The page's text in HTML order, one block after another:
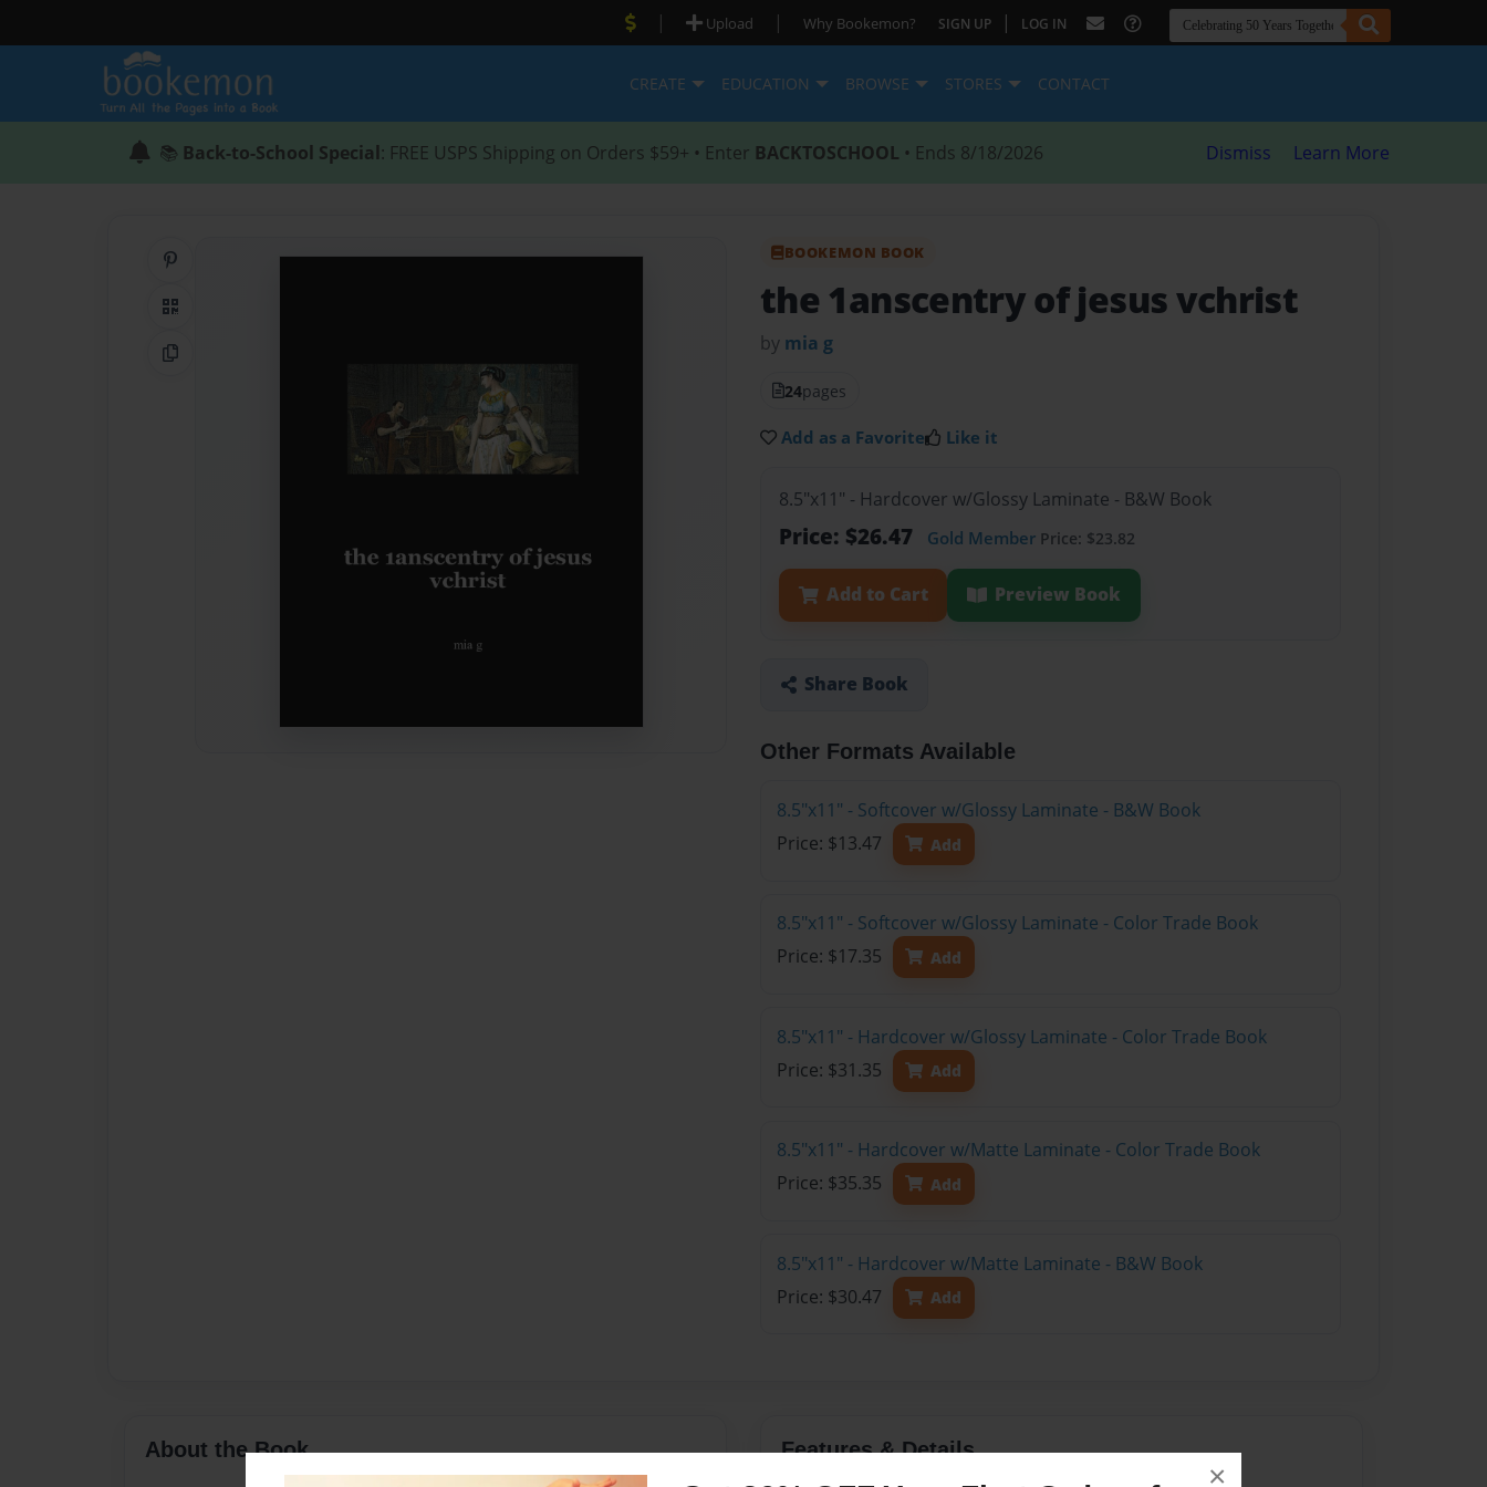
×
| Upload | Why Bookemon? SIGN UP | LOG IN
CREATE EDUCATION BROWSE STORES CONTACT
📚 Back-to-School Special: FREE USPS Shipping on Orders $59+ • Enter BACKTOSCHOOL • Ends 8/18/2026 Dismiss Learn More
QR Code
Copy Link
BOOKEMON BOOK
the 1anscentry of jesus vchrist
by mia g
24pages
Add as a Favorite Like it
8.5"x11" - Hardcover w/Glossy Laminate - B&W Book
Price: $26.47 Gold Member Price: $23.82
Add to Cart Preview Book
Share Book
Other Formats Available
8.5"x11" - Softcover w/Glossy Laminate - B&W Book
Price: $13.47
Add
8.5"x11" - Softcover w/Glossy Laminate - Color Trade Book
Price: $17.35
Add
8.5"x11" - Hardcover w/Glossy Laminate - Color Trade Book
Price: $31.35
Add
8.5"x11" - Hardcover w/Matte Laminate - Color Trade Book
Price: $35.35
Add
8.5"x11" - Hardcover w/Matte Laminate - B&W Book
Price: $30.47
Add
About the Book Features & Details